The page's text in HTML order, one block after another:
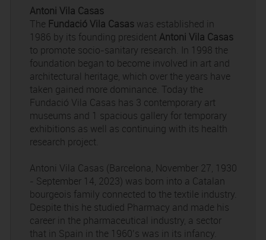
Antoni Vila Casas
The Fundació Vila Casaswas established in
1986 by its founding president Antoni Vila Casas
to promote socio-sanitary research. In 1998 the
foundation began to become involved in art and
architectural heritage, which over the years have
taken gained more dominance. Today the
Fundació Vila Casas has 3 contemporary art
museums and 1 spacious gallery for temporary
exhibitions as well as continuing with its health
research project.
Antoni Vila Casas (Barcelona, November 27, 1930
- September 14, 2023) was born into a Catalan
bourgeois family connected to the textile industry.
Despite this he studied Pharmacy and made his
career in the pharmaceutical industry, a sector
that in Spain in the 1960’s was in its infancy.